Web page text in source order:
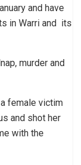
and have
in Warri and its
murder and
female victim
and shot her
with the